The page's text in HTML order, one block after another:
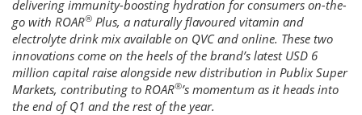
delivering immunity-boosting hydration for consumers on-the-
go with ROAR® Plus, a naturally flavoured vitamin and
electrolyte drink mix available on QVC and online. These two
innovations come on the heels of the brand’s latest USD 6
million capital raise alongside new distribution in Publix Super
Markets, contributing to ROAR®’s momentum as it heads into
the end of Q1 and the rest of the year.